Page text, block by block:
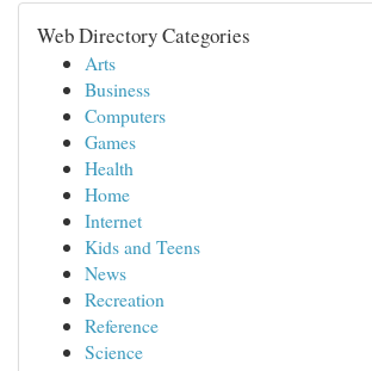
Web Directory Categories
Arts
Business
Computers
Games
Health
Home
Internet
Kids and Teens
News
Recreation
Reference
Science